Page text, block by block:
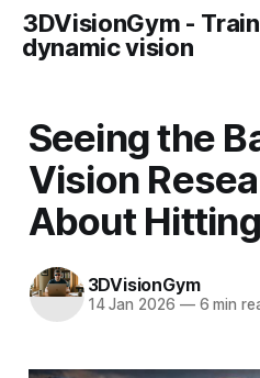
3DVisionGym -
dynamic vision
Seeing the
Vision
About Hitting
3DVisionGym
14 Jan 2026 —6 min